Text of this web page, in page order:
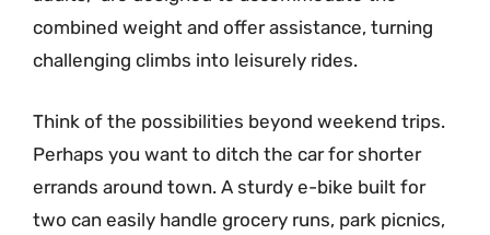
combined weight and offer assistance, turning
challenging climbs into leisurely rides.
Think of the possibilities beyond weekend trips.
Perhaps you want to ditch the car for shorter
errands around town. A sturdy e-bike built for
two can easily handle grocery runs, park picnics,